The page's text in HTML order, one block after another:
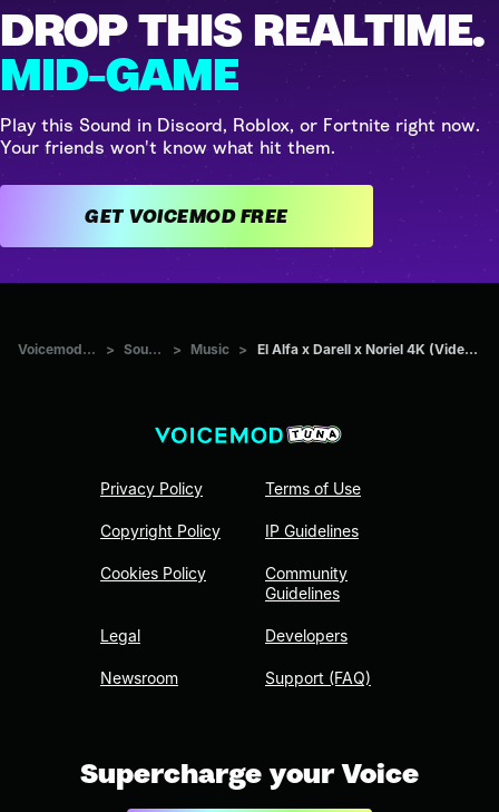
DROP THIS REALTIME.
MID-GAME
Play this Sound in Discord, Roblox, or Fortnite right now.
Your friends won't know what hit them.
GET VOICEMOD FREE
Voicemod Tuna > Sounds > Music > El Alfa x Darell x Noriel 4K (Video Oficial)
Privacy Policy
Copyright Policy
Cookies Policy
Legal
Newsroom
Terms of Use
IP Guidelines
Community
Guidelines
Developers
Support (FAQ)
Supercharge your Voice